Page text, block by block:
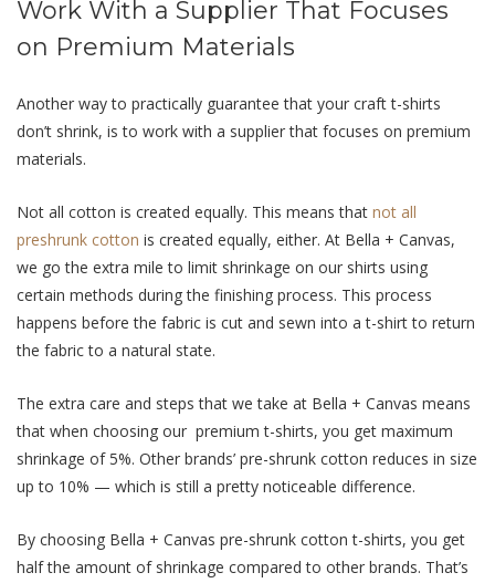
Work With a Supplier That Focuses
on Premium Materials
Another way to practically guarantee that your craft t-shirts
don’t shrink, is to work with a supplier that focuses on premium
materials.
Not all cotton is created equally. This means that not all
preshrunk cotton is created equally, either. At Bella + Canvas,
we go the extra mile to limit shrinkage on our shirts using
certain methods during the finishing process. This process
happens before the fabric is cut and sewn into a t-shirt to return
the fabric to a natural state.
The extra care and steps that we take at Bella + Canvas means
that when choosing our premium t-shirts, you get maximum
shrinkage of 5%. Other brands’ pre-shrunk cotton reduces in size
up to 10% — which is still a pretty noticeable difference.
By choosing Bella + Canvas pre-shrunk cotton t-shirts, you get
half the amount of shrinkage compared to other brands. That’s